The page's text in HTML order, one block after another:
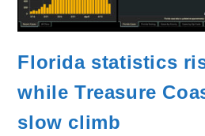
Florida statistics
while Treasure
slow climb